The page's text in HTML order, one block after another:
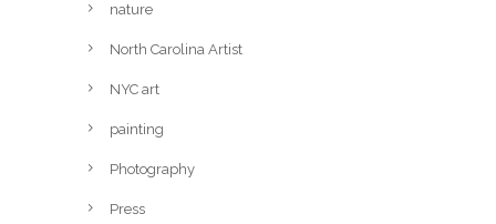
nature
North Carolina Artist
NYC art
painting
Photography
Press